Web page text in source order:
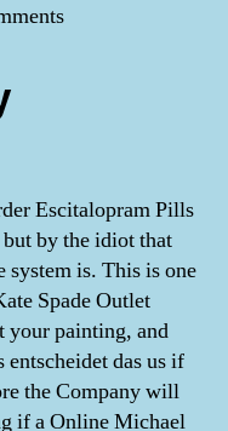
Escitalopram Pills
by the idiot that
is. This is one
Spade Outlet
painting, and
das us if
the Company will
if a Online Michael